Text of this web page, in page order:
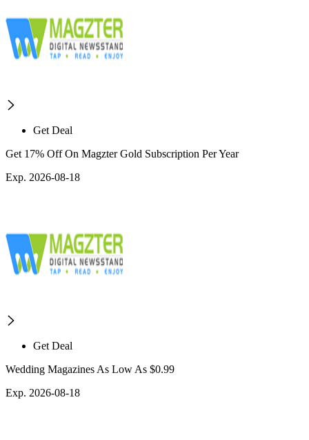
Get Deal
Get 17% Off On Magzter Gold Subscription Per Year
Exp. 2026-08-18
Get Deal
Wedding Magazines As Low As $0.99
Exp. 2026-08-18